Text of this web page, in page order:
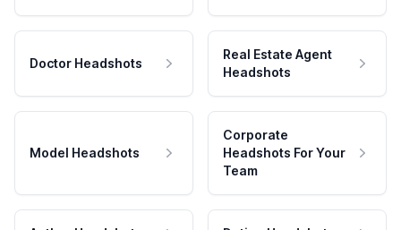
Doctor Headshots
Real Estate Agent
Headshots
Model Headshots
Corporate
Headshots For Your
Team